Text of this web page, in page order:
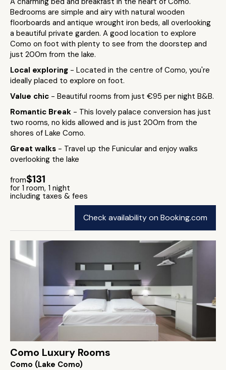
Bedrooms are simple and airy with natural wooden
floorboards and antique wrought iron beds, all overlooking
a beautiful private garden. A good location to explore
Como on foot with plenty to see from the doorstep and
just 200m from the lake.
Local exploring - Located in the centre of Como, you're
ideally placed to explore on foot.
Value chic - Beautiful rooms from just €95 per night B&B.
Romantic Break - This lovely palace conversion has just
two rooms, no kids allowed and is just 200m from the
shores of Lake Como.
Great walks - Travel up the Funicular and enjoy walks
overlooking the lake
from$131
for 1 room, 1 night
including taxes & fees
Check availability on Booking.com
Como Luxury Rooms
Como (Lake Como)